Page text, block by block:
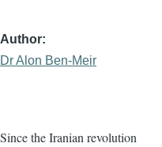
Author
Dr Alon Ben-Meir
Since the Iranian revolution